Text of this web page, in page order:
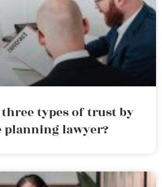
types of trust by
planning lawyer?